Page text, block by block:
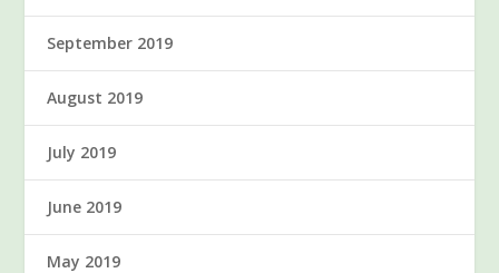
September 2019
August 2019
July 2019
June 2019
May 2019